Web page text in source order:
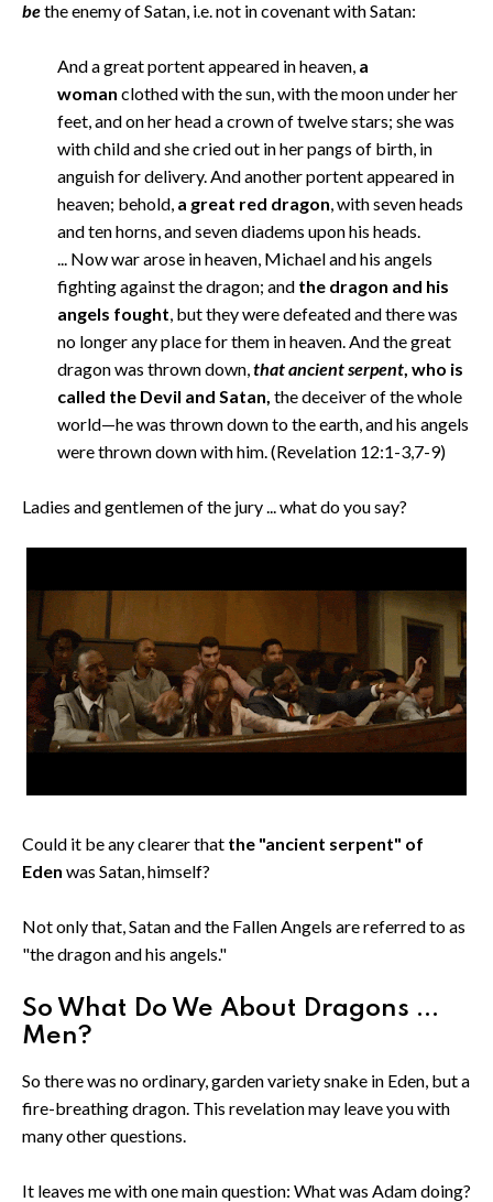
bethe enemy of Satan, i.e. not in covenant with Satan:
And a great portent appeared in heaven, a
woman clothed with the sun, with the moon under her
feet, and on her head a crown of twelve stars; she was
with child and she cried out in her pangs of birth, in
anguish for delivery. And another portent appeared in
heaven; behold, a great red dragon, with seven heads
and ten horns, and seven diadems upon his heads.
... Now war arose in heaven, Michael and his angels
fighting against the dragon; and the dragon and his
angels fought, but they were defeated and there was
no longer any place for them in heaven. And the great
dragon was thrown down,that ancient serpent, who is
called the Devil and Satan, the deceiver of the whole
world—he was thrown down to the earth, and his angels
were thrown down with him. (Revelation 12:1-3,7-9)
Ladies and gentlemen of the jury ... what do you say?
Could it be any clearer that the "ancient serpent" of
Eden was Satan, himself?
Not only that, Satan and the Fallen Angels are referred to as
"the dragon and his angels."
So What Do We About Dragons ...
Men?
So there was no ordinary, garden variety snake in Eden, but a
fire-breathing dragon. This revelation may leave you with
many other questions.
It leaves me with one main question: What was Adam doing?